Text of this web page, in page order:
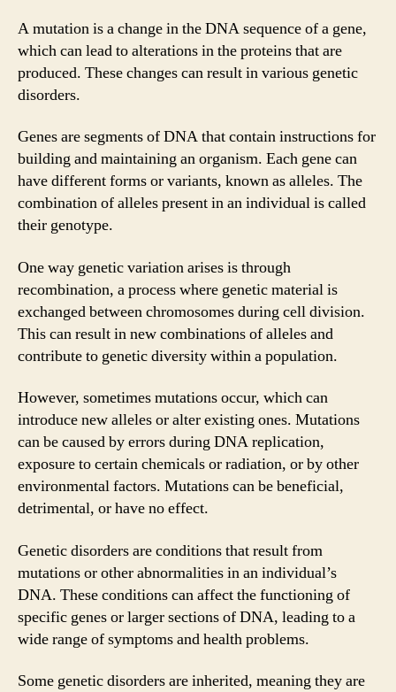
A mutation is a change in the DNA sequence of a gene,
which can lead to alterations in the proteins that are
produced. These changes can result in various genetic
disorders.
Genes are segments of DNA that contain instructions for
building and maintaining an organism. Each gene can
have different forms or variants, known as alleles. The
combination of alleles present in an individual is called
their genotype.
One way genetic variation arises is through
recombination, a process where genetic material is
exchanged between chromosomes during cell division.
This can result in new combinations of alleles and
contribute to genetic diversity within a population.
However, sometimes mutations occur, which can
introduce new alleles or alter existing ones. Mutations
can be caused by errors during DNA replication,
exposure to certain chemicals or radiation, or by other
environmental factors. Mutations can be beneficial,
detrimental, or have no effect.
Genetic disorders are conditions that result from
mutations or other abnormalities in an individual’s
DNA. These conditions can affect the functioning of
specific genes or larger sections of DNA, leading to a
wide range of symptoms and health problems.
Some genetic disorders are inherited, meaning they are